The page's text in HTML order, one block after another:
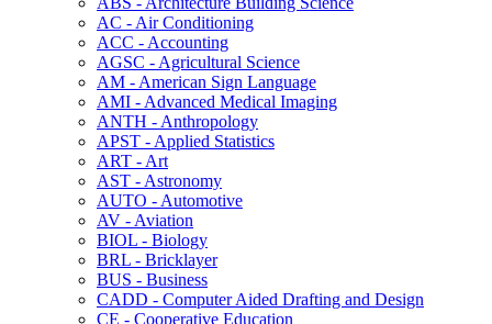
AC -​ Air Conditioning
ACC -​ Accounting
AGSC -​ Agricultural Science
AM -​ American Sign Language
AMI -​ Advanced Medical Imaging
ANTH -​ Anthropology
APST -​ Applied Statistics
ART -​ Art
AST -​ Astronomy
AUTO -​ Automotive
AV -​ Aviation
BIOL -​ Biology
BRL -​ Bricklayer
BUS -​ Business
CADD -​ Computer Aided Drafting and Design
CE -​ Cooperative Education